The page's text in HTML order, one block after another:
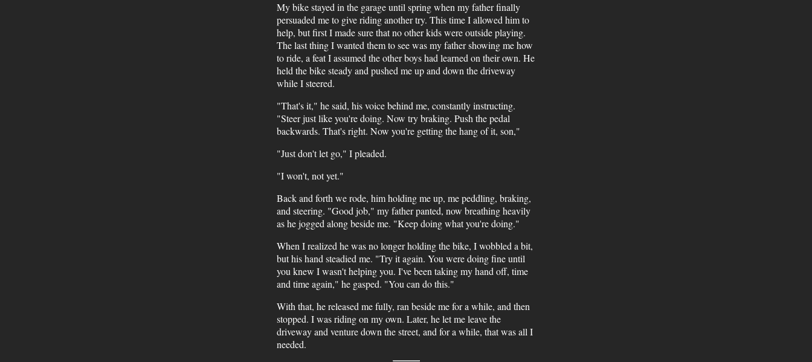
My bike stayed in the garage until spring when my father finally
persuaded me to give riding another try. This time I allowed him to
help, but first I made sure that no other kids were outside playing.
The last thing I wanted them to see was my father showing me how
to ride, a feat I assumed the other boys had learned on their own. He
held the bike steady and pushed me up and down the driveway
while I steered.
"That's it," he said, his voice behind me, constantly instructing.
"Steer just like you're doing. Now try braking. Push the pedal
backwards. That's right. Now you're getting the hang of it, son,"
"Just don't let go," I pleaded.
"I won't, not yet."
Back and forth we rode, him holding me up, me peddling, braking,
and steering. "Good job," my father panted, now breathing heavily
as he jogged along beside me. "Keep doing what you're doing."
When I realized he was no longer holding the bike, I wobbled a bit,
but his hand steadied me. "Try it again. You were doing fine until
you knew I wasn't helping you. I've been taking my hand off, time
and time again," he gasped. "You can do this."
With that, he released me fully, ran beside me for a while, and then
stopped. I was riding on my own. Later, he let me leave the
driveway and venture down the street, and for a while, that was all I
needed.